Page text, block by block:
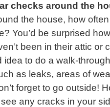
checks around the
the house, how
You’d be surprised
been in their attic or
idea to do a walk-
as leaks, areas of
forget to go outside!
any cracks in your